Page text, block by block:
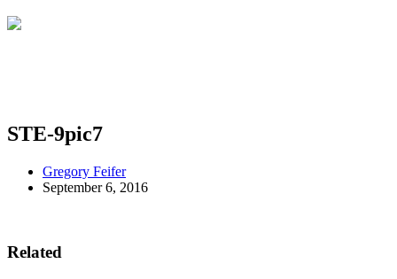
STE-9pic7
Gregory Feifer
September 6, 2016
Related